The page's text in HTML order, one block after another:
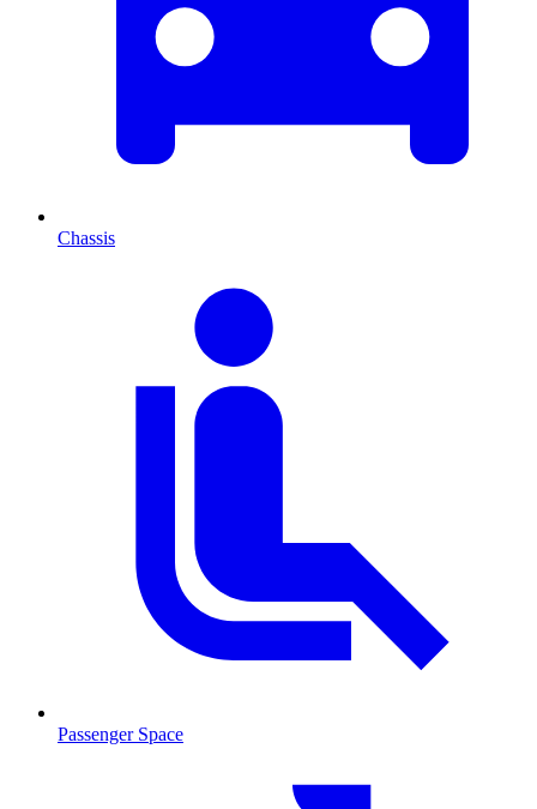
Chassis
Passenger Space